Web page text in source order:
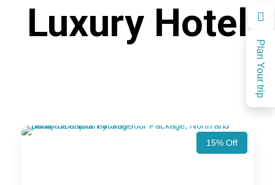
Plan Your trip
Luxury Hotel
15% Off